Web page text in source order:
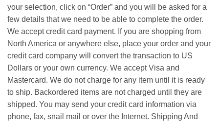
your selection, click on “Order” and you will be asked for a
few details that we need to be able to complete the order.
We accept credit card payment. If you are shopping from
North America or anywhere else, place your order and your
credit card company will convert the transaction to US
Dollars or your own currency. We accept Visa and
Mastercard. We do not charge for any item until it is ready
to ship. Backordered items are not charged until they are
shipped. You may send your credit card information via
phone, fax, snail mail or over the Internet. Shipping And